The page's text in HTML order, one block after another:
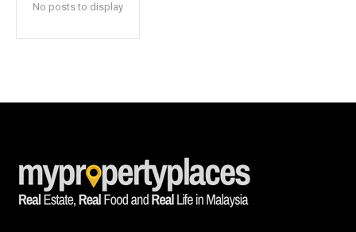
Followers
No posts to display